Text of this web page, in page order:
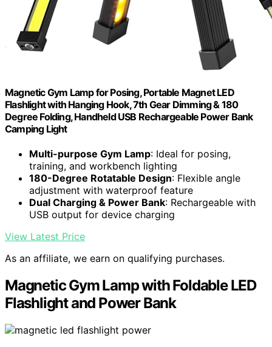
Magnetic Gym Lamp for Posing, Portable Magnet LED
Flashlight with Hanging Hook, 7th Gear Dimming & 180
Degree Folding, Handheld USB Rechargeable Power Bank
Camping Light
Multi-purpose Gym Lamp: Ideal for posing,
training, and workbench lighting
180-Degree Rotatable Design: Flexible angle
adjustment with waterproof feature
Dual Charging & Power Bank: Rechargeable with
USB output for device charging
View Latest Price
As an affiliate, we earn on qualifying purchases.
Magnetic Gym Lamp with Foldable LED
Flashlight and Power Bank